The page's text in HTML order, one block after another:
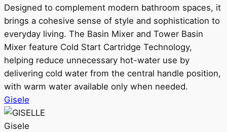
Designed to complement modern bathroom spaces, it
brings a cohesive sense of style and sophistication to
everyday living. The Basin Mixer and Tower Basin
Mixer feature Cold Start Cartridge Technology,
helping reduce unnecessary hot-water use by
delivering cold water from the central handle position,
with warm water available only when needed.
Gisele
Gisele